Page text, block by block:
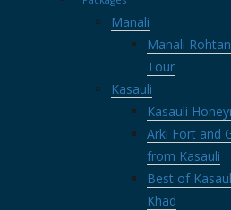
Manali
Manali
Tour
Kasauli
Kasauli
Arki Fort and
from Kasauli
Best of
Khad